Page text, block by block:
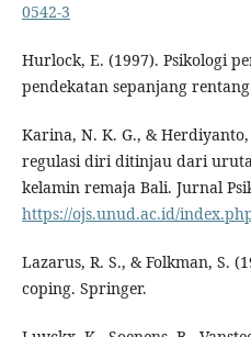
0542-3
Hurlock, E. (1997). Psikologi
pendekatan sepanjang
Karina, N. K. G., &
regulasi diri ditinjau dari
kelamin remaja Bali. Jurnal
https://ojs.unud.ac.id/
Lazarus, R. S., & Folkman, S.
coping. Springer.